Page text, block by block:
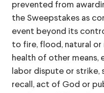
prevented from
the Sweepstakes as
event beyond its
to fire, flood, natural
health of other means,
labor dispute or
recall, act of God or